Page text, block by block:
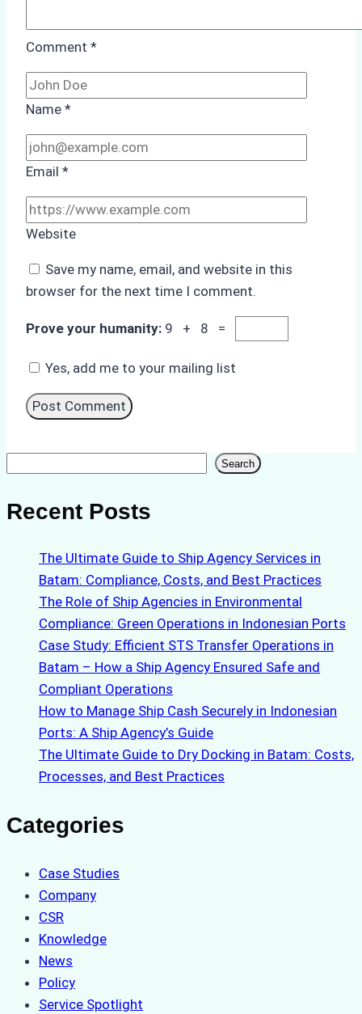
Comment *
Name *
Email *
Website
Save my name, email, and website in this
browser for the next time I comment.
Prove your humanity: 9 + 8 =
Yes, add me to your mailing list
Search
Recent Posts
The Ultimate Guide to Ship Agency Services in
Batam: Compliance, Costs, and Best Practices
The Role of Ship Agencies in Environmental
Compliance: Green Operations in Indonesian Ports
Case Study: Efficient STS Transfer Operations in
Batam – How a Ship Agency Ensured Safe and
Compliant Operations
How to Manage Ship Cash Securely in Indonesian
Ports: A Ship Agency’s Guide
The Ultimate Guide to Dry Docking in Batam: Costs,
Processes, and Best Practices
Categories
Case Studies
Company
CSR
Knowledge
News
Policy
Service Spotlight